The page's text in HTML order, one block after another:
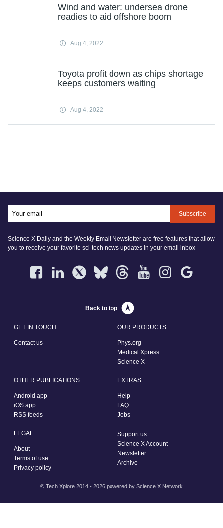
Wind and water: undersea drone
readies to aid offshore boom
Aug 4, 2022
Toyota profit down as chips shortage
keeps customers waiting
Aug 4, 2022
Subscribe
Science X Daily and the Weekly Email Newsletter are free features that allow
you to receive your favorite sci-tech news updates in your email inbox
Back to top
GET IN TOUCH
Contact us
OUR PRODUCTS
Phys.org
Medical Xpress
Science X
OTHER PUBLICATIONS
Android app
iOS app
RSS feeds
EXTRAS
Help
FAQ
Jobs
LEGAL
About
Terms of use
Privacy policy
Support us
Science X Account
Newsletter
Archive
© Tech Xplore 2014 - 2026 powered by Science X Network